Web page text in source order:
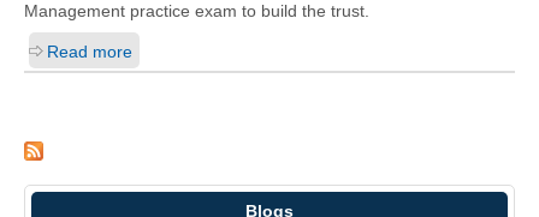
Management practice exam to build the trust.
Read more
Blogs